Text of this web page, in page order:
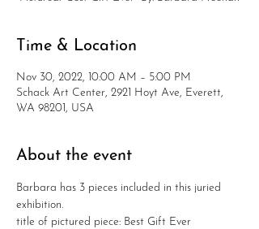
Time & Location
Nov 30, 2022, 10:00 AM – 5:00 PM
Schack Art Center, 2921 Hoyt Ave, Everett,
WA 98201, USA
About the event
Barbara has 3 pieces included in this juried
exhibition.
title of pictured piece: Best Gift Ever